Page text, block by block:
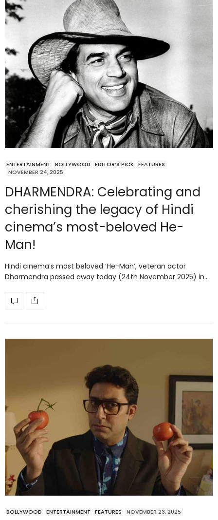
ENTERTAINMENT BOLLYWOOD EDITOR’S PICK FEATURES
NOVEMBER 24, 2025
DHARMENDRA: Celebrating and
cherishing the legacy of Hindi
cinema’s most-beloved He-
Man!
Hindi cinema’s most beloved ‘He-Man’, veteran actor
Dharmendra passed away today (24th November 2025) in…
BOLLYWOOD ENTERTAINMENT FEATURES NOVEMBER 23, 2025